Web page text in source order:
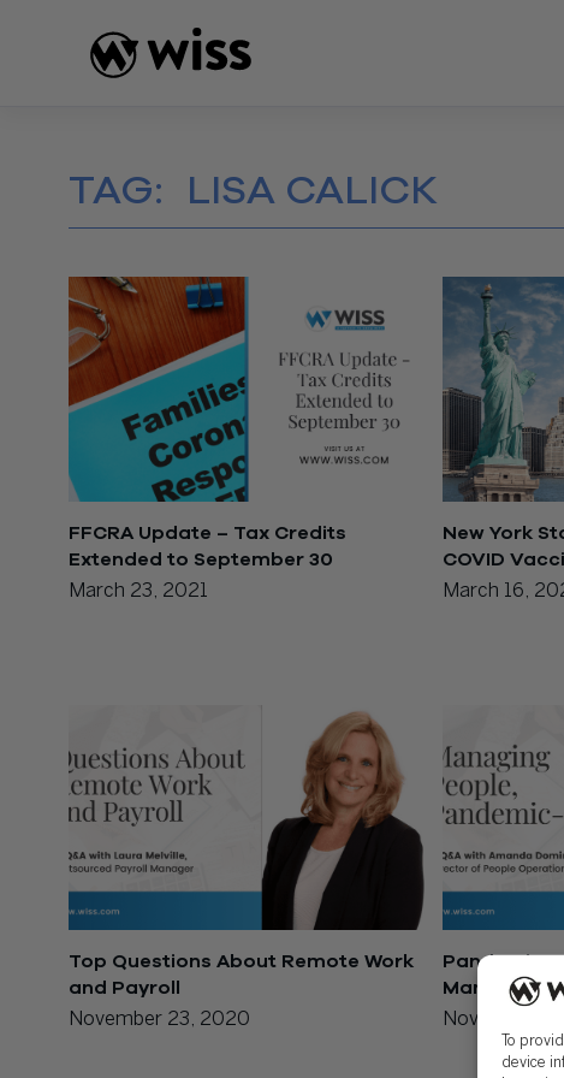
To
device
TAG: LISA CALICK
FFCRA Update – Tax Credits
Extended to September 30
March 23, 2021
New York
COVID
March 16,
Top Questions About Remote Work
and Payroll
November 23, 2020
Pandemic-
Managing
November